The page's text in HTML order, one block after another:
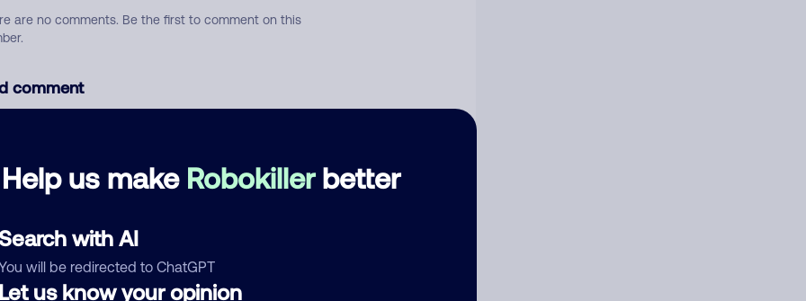
Help us make Robokillerbetter
with AI
will be redirected to ChatGPT
us know your opinion
are no comments. Be the first to comment on this
comment